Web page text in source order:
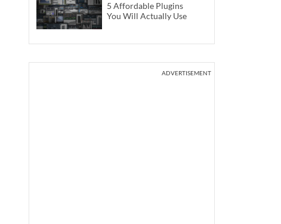
5 Affordable Plugins
You Will Actually Use
ADVERTISEMENT